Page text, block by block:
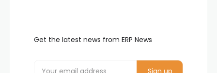
Get the latest news from ERP News